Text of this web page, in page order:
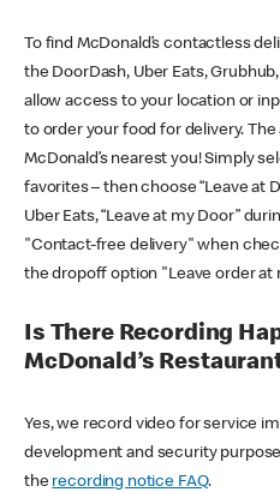
To find McDonald’s contactless
the DoorDash, Uber Eats,
allow access to your location or
to order your food for delivery.
McDonald’s nearest you! Simply
favorites – then choose “Leave at
Uber Eats, “Leave at my Door”
"Contact-free delivery" when
the dropoff option "Leave order at
Is There Recording
McDonald’s
Yes, we record video for service
development and security
the recording notice FAQ.